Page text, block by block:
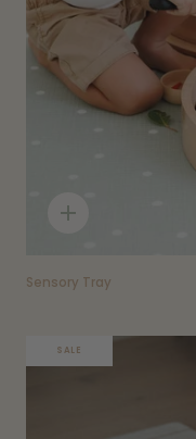
Quick
Sensory Tray
SALE